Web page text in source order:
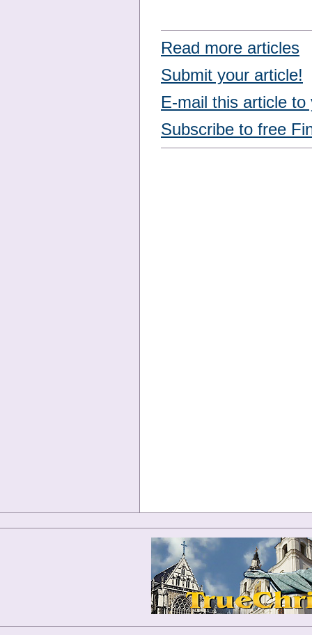
Read more articles
Submit your article!
E-mail this article to
Subscribe to free